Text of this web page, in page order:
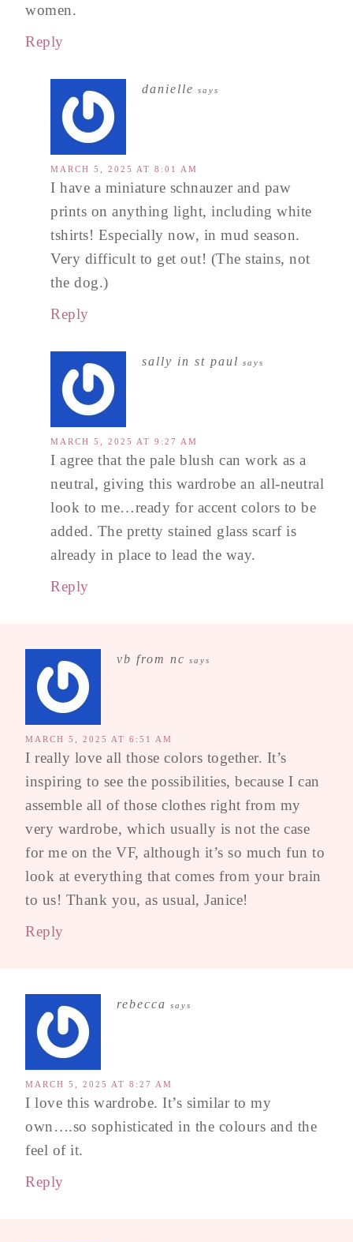
women.
Reply
danielle says
MARCH 5, 2025 AT 8:01 AM
I have a miniature schnauzer and paw
prints on anything light, including white
tshirts! Especially now, in mud season.
Very difficult to get out! (The stains, not
the dog.)
Reply
sally in st paul says
MARCH 5, 2025 AT 9:27 AM
I agree that the pale blush can work as a
neutral, giving this wardrobe an all-neutral
look to me…ready for accent colors to be
added. The pretty stained glass scarf is
already in place to lead the way.
Reply
vb from nc says
MARCH 5, 2025 AT 6:51 AM
I really love all those colors together. It’s
inspiring to see the possibilities, because I can
assemble all of those clothes right from my
very wardrobe, which usually is not the case
for me on the VF, although it’s so much fun to
look at everything that comes from your brain
to us! Thank you, as usual, Janice!
Reply
rebecca says
MARCH 5, 2025 AT 8:27 AM
I love this wardrobe. It’s similar to my
own….so sophisticated in the colours and the
feel of it.
Reply